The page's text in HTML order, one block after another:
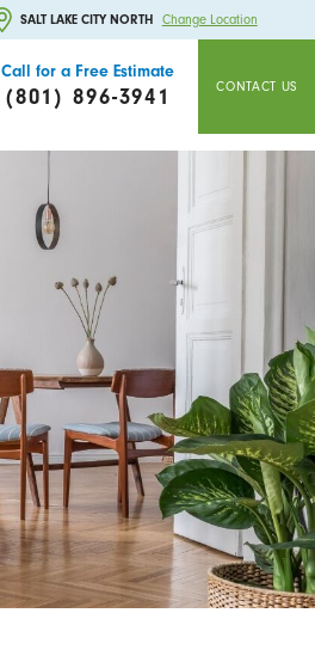
SALT LAKE CITY NORTH Change Location
Call for a Free Estimate
(801) 896-3941 CONTACT US